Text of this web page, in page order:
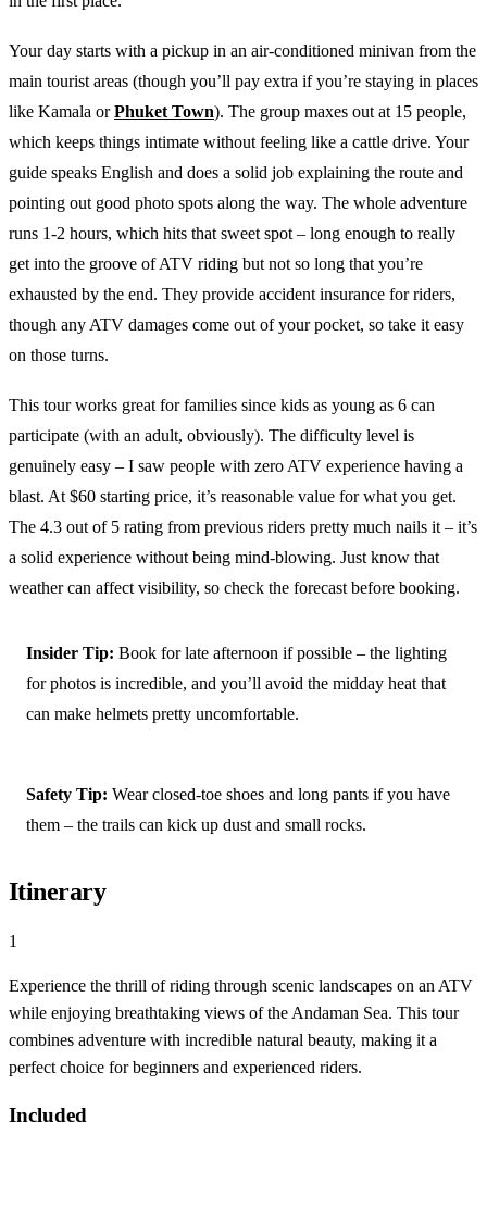
Your day starts with a pickup in an air-conditioned minivan from the
main tourist areas (though you’ll pay extra if you’re staying in places
like Kamala orPhuket Town). The group maxes out at 15 people,
which keeps things intimate without feeling like a cattle drive. Your
guide speaks English and does a solid job explaining the route and
pointing out good photo spots along the way. The whole adventure
runs 1-2 hours, which hits that sweet spot – long enough to really
get into the groove of ATV riding but not so long that you’re
exhausted by the end. They provide accident insurance for riders,
though any ATV damages come out of your pocket, so take it easy
on those turns.
This tour works great for families since kids as young as 6 can
participate (with an adult, obviously). The difficulty level is
genuinely easy – I saw people with zero ATV experience having a
blast. At $60 starting price, it’s reasonable value for what you get.
The 4.3 out of 5 rating from previous riders pretty much nails it – it’s
a solid experience without being mind-blowing. Just know that
weather can affect visibility, so check the forecast before booking.
Insider Tip: Book for late afternoon if possible – the lighting
for photos is incredible, and you’ll avoid the midday heat that
can make helmets pretty uncomfortable.
Safety Tip: Wear closed-toe shoes and long pants if you have
them – the trails can kick up dust and small rocks.
Itinerary
1
Experience the thrill of riding through scenic landscapes on an ATV
while enjoying breathtaking views of the Andaman Sea. This tour
combines adventure with incredible natural beauty, making it a
perfect choice for beginners and experienced riders.
Included